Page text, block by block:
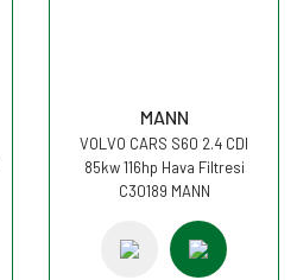
MANN
VOLVO CARS S60 2.4 CDI
85kw 116hp Hava Filtresi
C30189 MANN